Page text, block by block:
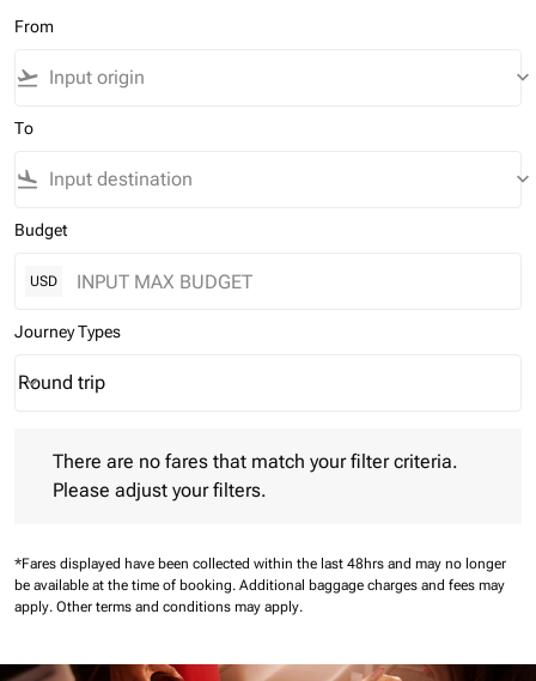
From
flight_takeoff keyboard_arrow_down
To
flight_land keyboard_arrow_down
Budget
USD
Journey Types
Journey Types option Round trip Selected
Round trip
keyboard_arrow_down
There are no fares that match your filter criteria.
Please adjust your filters.
*Fares displayed have been collected within the last 48hrs and may no longer
be available at the time of booking. Additional baggage charges and fees may
apply. Other terms and conditions may apply.